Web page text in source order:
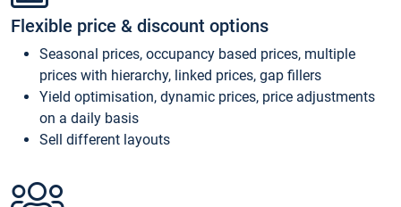
Flexible price & discount options
Seasonal prices, occupancy based prices, multiple
prices with hierarchy, linked prices, gap fillers
Yield optimisation, dynamic prices, price adjustments
on a daily basis
Sell different layouts